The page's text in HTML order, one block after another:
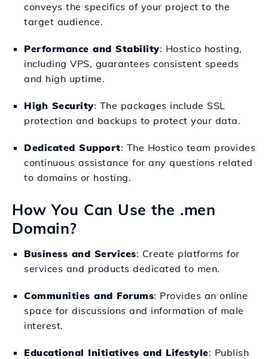
conveys the specifics of your project to the
target audience.
Performance and Stability: Hostico hosting,
including VPS, guarantees consistent speeds
and high uptime.
High Security: The packages include SSL
protection and backups to protect your data.
Dedicated Support: The Hostico team provides
continuous assistance for any questions related
to domains or hosting.
How You Can Use the .men
Domain?
Business and Services: Create platforms for
services and products dedicated to men.
Communities and Forums: Provides an online
space for discussions and information of male
interest.
Educational Initiatives and Lifestyle: Publish